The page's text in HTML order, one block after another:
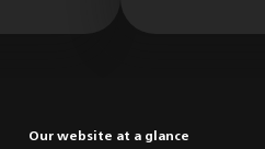
Our website at a glance